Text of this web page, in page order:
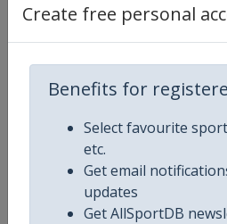
Create free personal
Benefits for
Select favourite
etc.
Get email
updates
Get AllSportDB
Competition World
Age Group Senior